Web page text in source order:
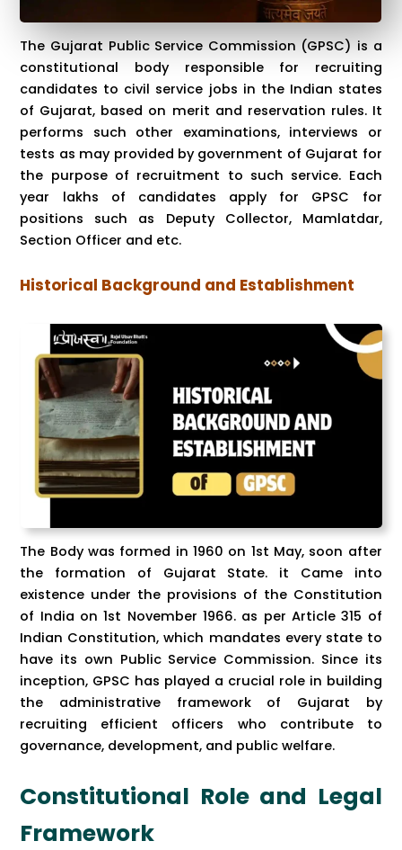
The Gujarat Public Service Commission (GPSC) is a
constitutional body responsible for recruiting
candidates to civil service jobs in the Indian states
of Gujarat, based on merit and reservation rules. It
performs such other examinations, interviews or
tests as may provided by government of Gujarat for
the purpose of recruitment to such service. Each
year lakhs of candidates apply for GPSC for
positions such as Deputy Collector, Mamlatdar,
Section Officer and etc.
Historical Background and Establishment
The Body was formed in 1960 on 1st May, soon after
the formation of Gujarat State. it Came into
existence under the provisions of the Constitution
of India on 1st November 1966. as per Article 315 of
Indian Constitution, which mandates every state to
have its own Public Service Commission. Since its
inception, GPSC has played a crucial role in building
the administrative framework of Gujarat by
recruiting efficient officers who contribute to
governance, development, and public welfare.
Constitutional Role and Legal
Framework